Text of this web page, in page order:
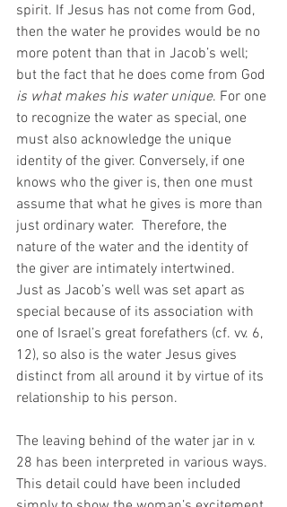
spirit. If Jesus has not come from God,
then the water he provides would be no
more potent than that in Jacob’s well;
but the fact that he does come from God
is what makes his water unique. For one
to recognize the water as special, one
must also acknowledge the unique
identity of the giver. Conversely, if one
knows who the giver is, then one must
assume that what he gives is more than
just ordinary water.  Therefore, the
nature of the water and the identity of
the giver are intimately intertwined.
Just as Jacob’s well was set apart as
special because of its association with
one of Israel’s great forefathers (cf. vv. 6,
12), so also is the water Jesus gives
distinct from all around it by virtue of its
relationship to his person.
The leaving behind of the water jar in v.
28 has been interpreted in various ways.
This detail could have been included